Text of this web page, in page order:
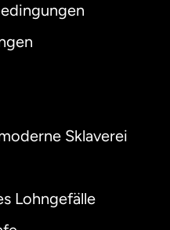
Sklaverei
Lohngefälle